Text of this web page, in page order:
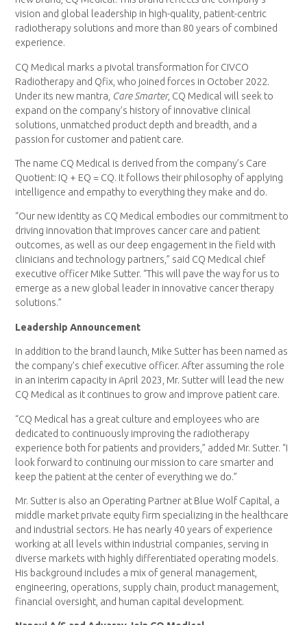
vision and global leadership in high-quality, patient-centric
radiotherapy solutions and more than 80 years of combined
experience.
CQ Medical marks a pivotal transformation for CIVCO
Radiotherapy and Qfix, who joined forces in October 2022.
Under its new mantra, Care Smarter, CQ Medical will seek to
expand on the company’s history of innovative clinical
solutions, unmatched product depth and breadth, and a
passion for customer and patient care.
The name CQ Medical is derived from the company’s Care
Quotient: IQ + EQ = CQ. It follows their philosophy of applying
intelligence and empathy to everything they make and do.
“Our new identity as CQ Medical embodies our commitment to
driving innovation that improves cancer care and patient
outcomes, as well as our deep engagement in the field with
clinicians and technology partners,” said CQ Medical chief
executive officer Mike Sutter. “This will pave the way for us to
emerge as a new global leader in innovative cancer therapy
solutions.”
Leadership Announcement
In addition to the brand launch, Mike Sutter has been named as
the company’s chief executive officer. After assuming the role
in an interim capacity inApril 2023 , Mr. Sutter will lead the new
CQ Medical as it continues to grow and improve patient care.
“CQ Medical has a great culture and employees who are
dedicated to continuously improving the radiotherapy
experience both for patients and providers,” added Mr. Sutter. “I
look forward to continuing our mission to care smarter and
keep the patient at the center of everything we do.”
Mr. Sutter is also an Operating Partner at Blue Wolf Capital, a
middle market private equity firm specializing in the healthcare
and industrial sectors. He has nearly 40 years of experience
working at all levels within industrial companies, serving in
diverse markets with highly differentiated operating models.
His background includes a mix of general management,
engineering, operations, supply chain, product management,
financial oversight, and human capital development.